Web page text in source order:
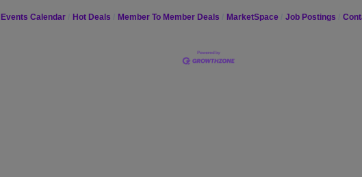
Events Calendar Hot Deals Member To Member Deals MarketSpace Job Postings